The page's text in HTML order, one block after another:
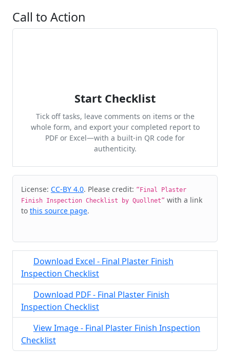
Call to Action
Start Checklist
Tick off tasks, leave comments on items or the
whole form, and export your completed report to
PDF or Excel—with a built-in QR code for
authenticity.
Cite & Embed
License: CC-BY 4.0. Please credit: “Final Plaster
Finish Inspection Checklist by Quollnet” with a link
to this source page.
Download Excel - Final Plaster Finish
Inspection Checklist
Download PDF - Final Plaster Finish
Inspection Checklist
View Image - Final Plaster Finish Inspection
Checklist